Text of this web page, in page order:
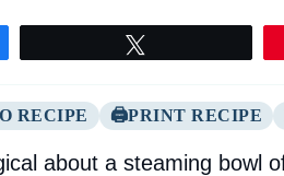
RECIPE PRINT RECIPE
about a steaming bowl